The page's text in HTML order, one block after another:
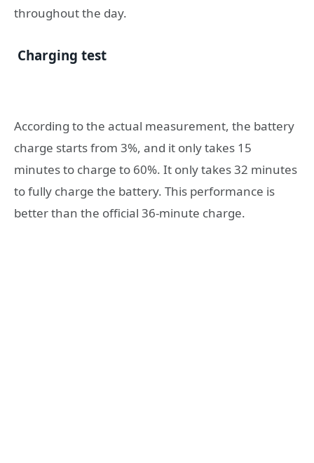
throughout the day.
Charging test
According to the actual measurement, the battery
charge starts from 3%, and it only takes 15
minutes to charge to 60%. It only takes 32 minutes
to fully charge the battery. This performance is
better than the official 36-minute charge.